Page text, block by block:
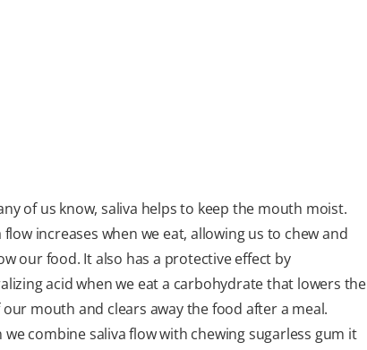
of us know, saliva helps to keep the mouth moist.
flow increases when we eat, allowing us to chew and
our food. It also has a protective effect by
acid when we eat a carbohydrate that lowers the
our mouth and clears away the food after a meal.
we combine saliva flow with chewing sugarless gum it